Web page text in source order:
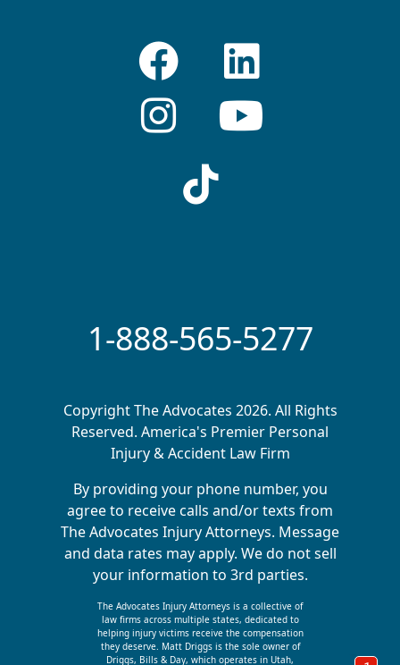
1-888-565-5277
Copyright The Advocates 2026. All Rights
Reserved. America's Premier Personal
Injury & Accident Law Firm
By providing your phone number, you
agree to receive calls and/or texts from
The Advocates Injury Attorneys. Message
and data rates may apply. We do not sell
your information to 3rd parties.
The Advocates Injury Attorneys is a collective of
law firms across multiple states, dedicated to
helping injury victims receive the compensation
they deserve. Matt Driggs is the sole owner of
Driggs, Bills & Day, which operates in Utah,